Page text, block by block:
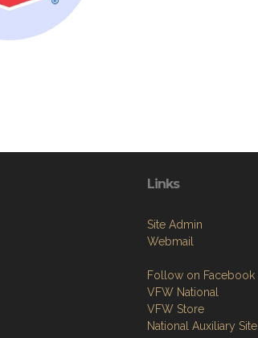
Links
Site Admin
Webmail
Follow on Facebook
VFW National
VFW Store
National Auxiliary Site